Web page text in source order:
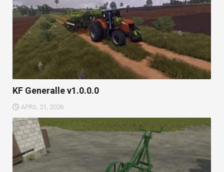
KF Generalle v1.0.0.0
APRIL 21, 2026